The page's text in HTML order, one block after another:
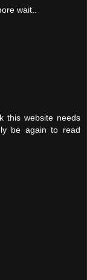
wait..
this website needs
be again to read